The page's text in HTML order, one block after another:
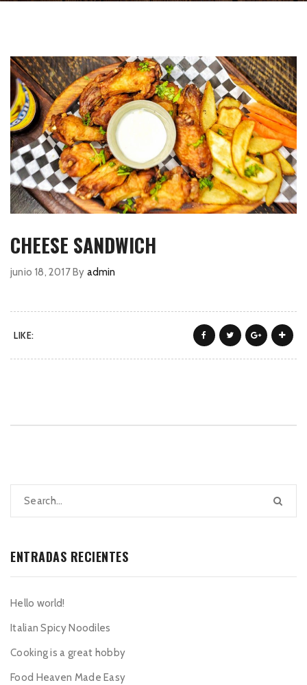
CHEESE SANDWICH
junio 18, 2017 By admin
LIKE:
ENTRADAS RECIENTES
Hello world!
Italian Spicy Noodiles
Cooking is a great hobby
Food Heaven Made Easy